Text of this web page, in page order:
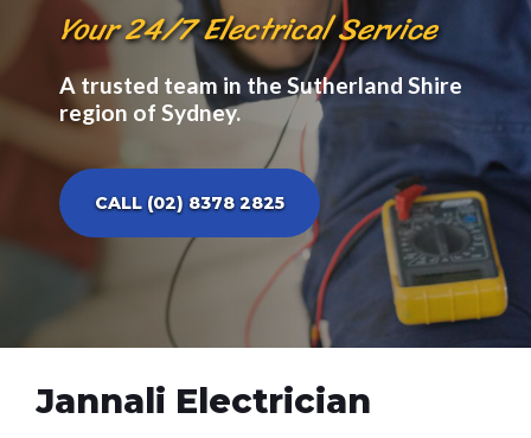
Your 24/7 Electrical Service
A trusted team in the Sutherland Shire
region of Sydney.
CALL (02) 8378 2825
Jannali Electrician